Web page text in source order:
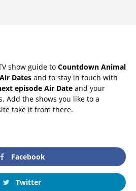
show guide to Countdown Animal
Dates and to stay in touch with
episode Air Date and your
Add the shows you like to a
take it from there.
Facebook
Twitter